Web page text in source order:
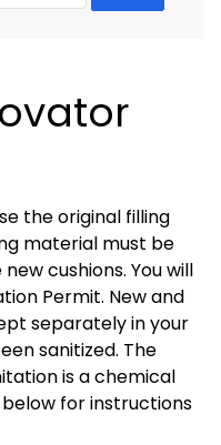
the original filling
material must be
cushions. You will
Permit. New and
separately in your
sanitized. The
is a chemical
for instructions